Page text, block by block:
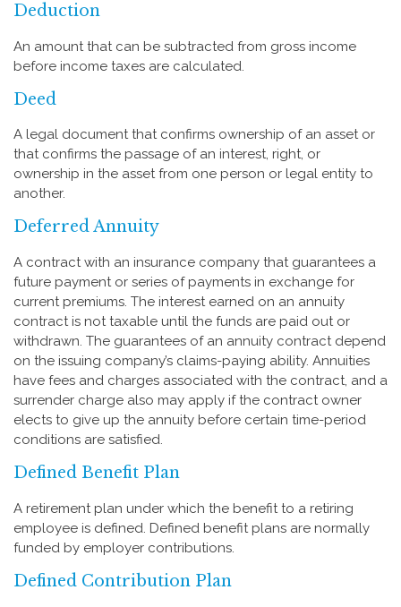
Deduction
An amount that can be subtracted from gross income
before income taxes are calculated.
Deed
A legal document that confirms ownership of an asset or
that confirms the passage of an interest, right, or
ownership in the asset from one person or legal entity to
another.
Deferred Annuity
A contract with an insurance company that guarantees a
future payment or series of payments in exchange for
current premiums. The interest earned on an annuity
contract is not taxable until the funds are paid out or
withdrawn. The guarantees of an annuity contract depend
on the issuing company’s claims-paying ability. Annuities
have fees and charges associated with the contract, and a
surrender charge also may apply if the contract owner
elects to give up the annuity before certain time-period
conditions are satisfied.
Defined Benefit Plan
A retirement plan under which the benefit to a retiring
employee is defined. Defined benefit plans are normally
funded by employer contributions.
Defined Contribution Plan